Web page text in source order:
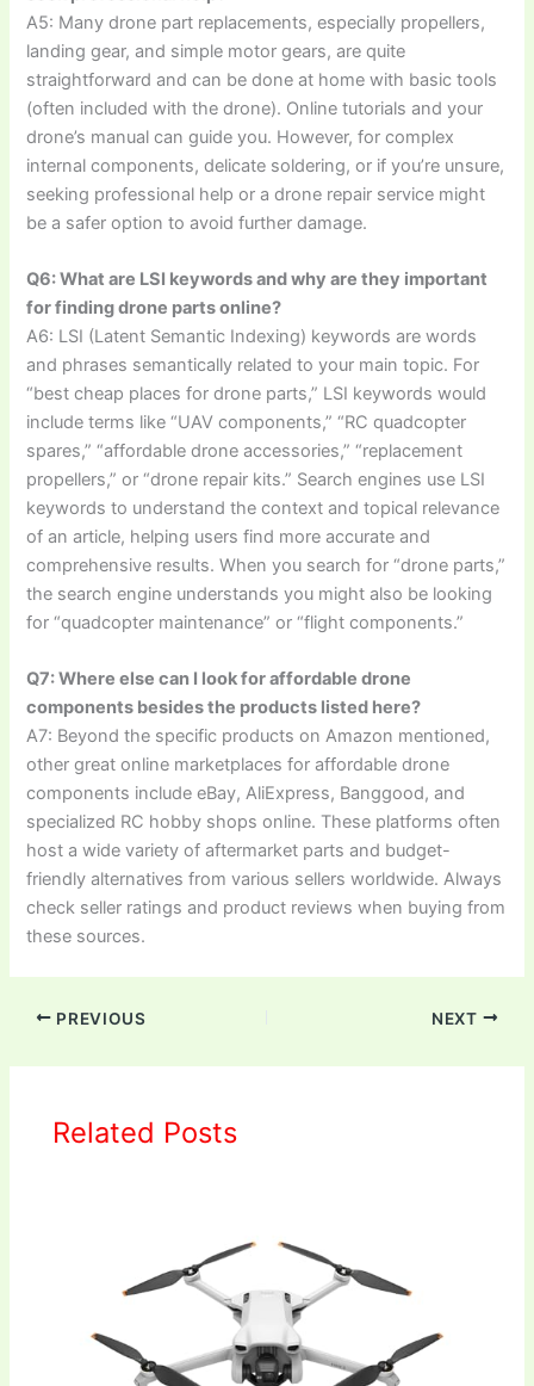
A5: Many drone part replacements, especially propellers,
landing gear, and simple motor gears, are quite
straightforward and can be done at home with basic tools
(often included with the drone). Online tutorials and your
drone’s manual can guide you. However, for complex
internal components, delicate soldering, or if you’re unsure,
seeking professional help or a drone repair service might
be a safer option to avoid further damage.
Q6: What are LSI keywords and why are they important
for finding drone parts online?
A6: LSI (Latent Semantic Indexing) keywords are words
and phrases semantically related to your main topic. For
“best cheap places for drone parts,” LSI keywords would
include terms like “UAV components,” “RC quadcopter
spares,” “affordable drone accessories,” “replacement
propellers,” or “drone repair kits.” Search engines use LSI
keywords to understand the context and topical relevance
of an article, helping users find more accurate and
comprehensive results. When you search for “drone parts,”
the search engine understands you might also be looking
for “quadcopter maintenance” or “flight components.”
Q7: Where else can I look for affordable drone
components besides the products listed here?
A7: Beyond the specific products on Amazon mentioned,
other great online marketplaces for affordable drone
components include eBay, AliExpress, Banggood, and
specialized RC hobby shops online. These platforms often
host a wide variety of aftermarket parts and budget-
friendly alternatives from various sellers worldwide. Always
check seller ratings and product reviews when buying from
these sources.
PREVIOUS NEXT
Related Posts